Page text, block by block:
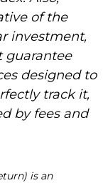
of the
investment,
guarantee
designed to
track it,
by fees and
is an